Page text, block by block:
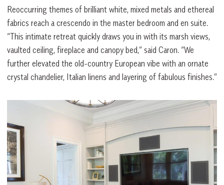
Reoccurring themes of brilliant white, mixed metals and ethereal
fabrics reach a crescendo in the master bedroom and en suite.
“This intimate retreat quickly draws you in with its marsh views,
vaulted ceiling, fireplace and canopy bed,” said Caron. “We
further elevated the old-country European vibe with an ornate
crystal chandelier, Italian linens and layering of fabulous finishes.”